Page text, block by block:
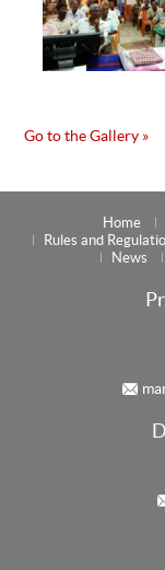
Go to the Gallery »
Home
Rules and
News